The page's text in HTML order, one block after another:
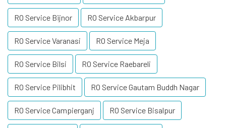
RO Service Bijnor RO Service Akbarpur
RO Service Varanasi RO Service Meja
RO Service Bilsi RO Service Raebareli
RO Service Pilibhit RO Service Gautam Buddh Nagar
RO Service Campierganj RO Service Bisalpur